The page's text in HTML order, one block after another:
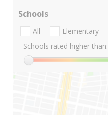
Schools
All Elementary
Schools rated higher than: